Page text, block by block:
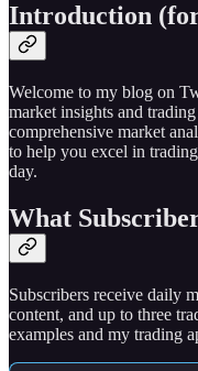
Introduction
Welcome to my blog on
market insights and
comprehensive market
to help you excel in
day.
What
Subscribers receive daily
content, and up to three
examples and my trading